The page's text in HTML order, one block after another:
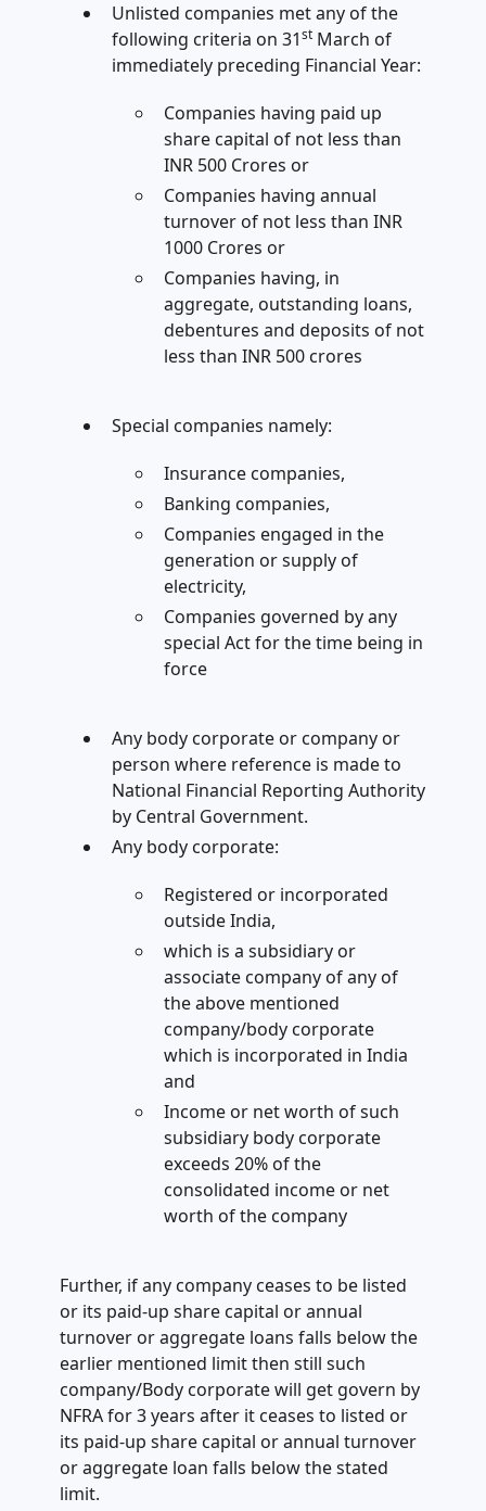
Unlisted companies met any of the
following criteria on 31st March of
immediately preceding Financial Year:
Companies having paid up
share capital of not less than
INR 500 Crores or
Companies having annual
turnover of not less than INR
1000 Crores or
Companies having, in
aggregate, outstanding loans,
debentures and deposits of not
less than INR 500 crores
Special companies namely:
Insurance companies,
Banking companies,
Companies engaged in the
generation or supply of
electricity,
Companies governed by any
special Act for the time being in
force
Any body corporate or company or
person where reference is made to
National Financial Reporting Authority
by Central Government.
Any body corporate:
Registered or incorporated
outside India,
which is a subsidiary or
associate company of any of
the above mentioned
company/body corporate
which is incorporated in India
and
Income or net worth of such
subsidiary body corporate
exceeds 20% of the
consolidated income or net
worth of the company
Further, if any company ceases to be listed
or its paid-up share capital or annual
turnover or aggregate loans falls below the
earlier mentioned limit then still such
company/Body corporate will get govern by
NFRA for 3 years after it ceases to listed or
its paid-up share capital or annual turnover
or aggregate loan falls below the stated
limit.